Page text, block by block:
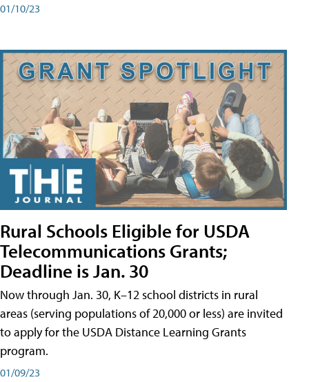
01/10/23
Rural Schools Eligible for USDA
Telecommunications Grants;
Deadline is Jan. 30
Now through Jan. 30, K–12 school districts in rural
areas (serving populations of 20,000 or less) are invited
to apply for the USDA Distance Learning Grants
program.
01/09/23